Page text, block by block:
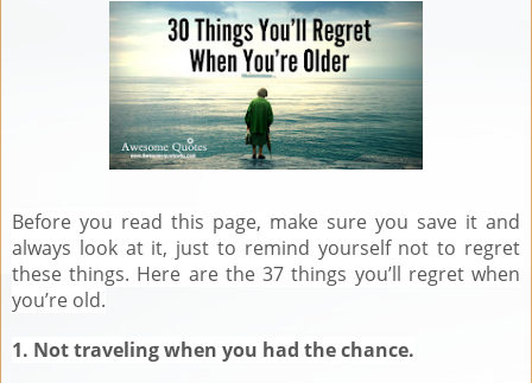
Before you read this page, make sure you save it and
always look at it, just to remind yourself not to regret
these things. Here are the 37 things you’ll regret when
you’re old.
1. Not traveling when you had the chance.